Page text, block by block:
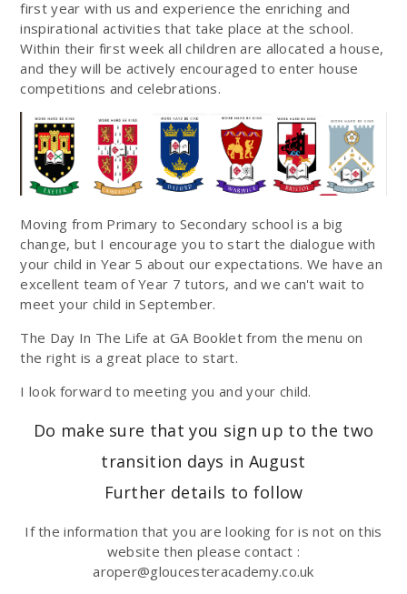
first year with us and experience the enriching and
inspirational activities that take place at the school.
Within their first week all children are allocated a house,
and they will be actively encouraged to enter house
competitions and celebrations.
Moving from Primary to Secondary school is a big
change, but I encourage you to start the dialogue with
your child in Year 5 about our expectations. We have an
excellent team of Year 7 tutors, and we can't wait to
meet your child in September.
The Day In The Life at GA Booklet from the menu on
the right is a great place to start.
I look forward to meeting you and your child.
Do make sure that you sign up to the two
transition days in August
Further details to follow
If the information that you are looking for is not on this
website then please contact :
aroper@gloucesteracademy.co.uk